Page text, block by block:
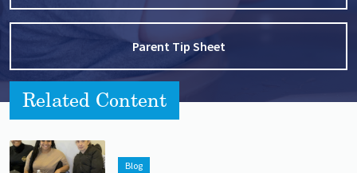
Parent Tip Sheet
Related Content
Lead image
Image
Blog